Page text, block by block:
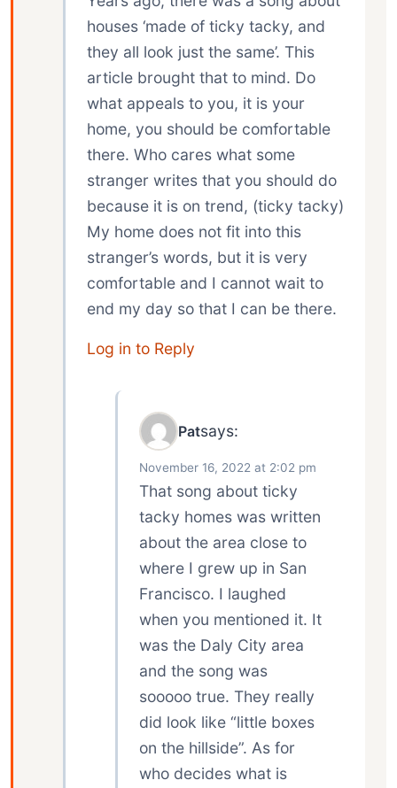
houses ‘made of ticky tacky, and
they all look just the same’. This
article brought that to mind. Do
what appeals to you, it is your
home, you should be comfortable
there. Who cares what some
stranger writes that you should do
because it is on trend, (ticky tacky)
My home does not fit into this
stranger’s words, but it is very
comfortable and I cannot wait to
end my day so that I can be there.
Log in to Reply
Patsays:
November 16, 2022 at 2:02 pm
That song about ticky
tacky homes was written
about the area close to
where I grew up in San
Francisco. I laughed
when you mentioned it. It
was the Daly City area
and the song was
sooooo true. They really
did look like “little boxes
on the hillside”. As for
who decides what is